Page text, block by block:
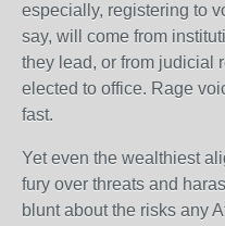
especially, registering to
say, will come from
they lead, or from judicial
elected to office. Rage
fast.
Yet even the wealthiest
fury over threats and
blunt about the risks any